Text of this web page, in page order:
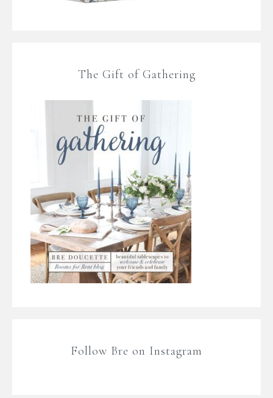
The Gift of Gathering
Follow Bre on Instagram